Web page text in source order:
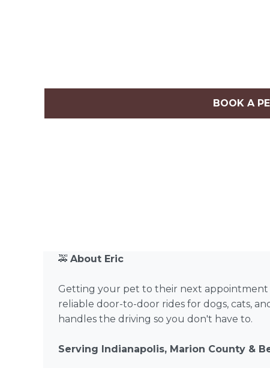
BOOK A
🚕 About Eric
Getting your pet to their next appointment
reliable door-to-door rides for dogs, cats,
handles the driving so you don't have to.
Serving Indianapolis, Marion County &